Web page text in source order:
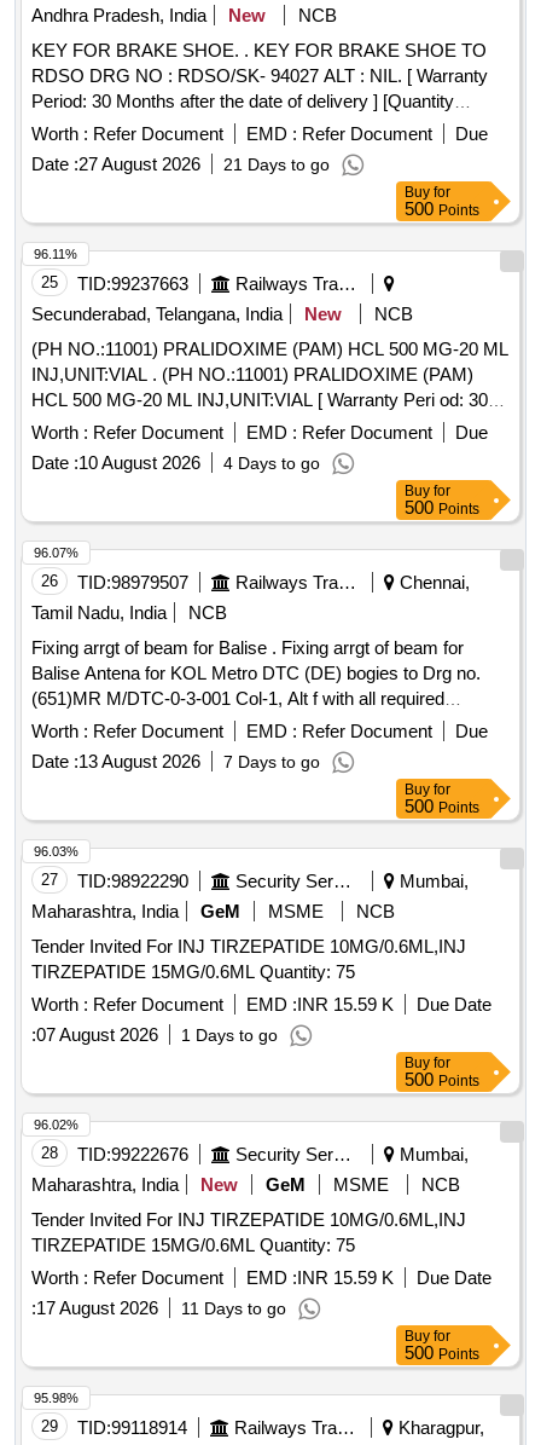
Andhra Pradesh, India
New
NCB
KEY FOR BRAKE SHOE. . KEY FOR BRAKE SHOE TO
RDSO DRG NO : RDSO/SK- 94027 ALT : NIL. [ Warranty
Period: 30 Months after the date of delivery ] [Quantity
Tolerance (+/-): 5 %age , Item Category : Normal , Total PO
value variation Permitt ed: Max 8 lacs ] ]
Worth : Refer Document EMD : Refer Document
Due
Date :27 August 2026 21 Days to go
Buy for
500 Points
25 TID:99237663
Railways Transport Services
Secunderabad, Telangana, India
New
NCB
(PH NO.:11001) PRALIDOXIME (PAM) HCL 500 MG-20 ML
INJ,UNIT:VIAL . (PH NO.:11001) PRALIDOXIME (PAM)
HCL 500 MG-20 ML INJ,UNIT:VIAL [ Warranty Peri od: 30
Months after the date of delivery ] ]
Worth : Refer Document EMD : Refer Document
Due
Date :10 August 2026 4 Days to go
96.11%
Buy for
500 Points
26 TID:98979507 Railways Transport Services
Chennai,
Tamil Nadu, India
NCB
Fixing arrgt of beam for Balise . Fixing arrgt of beam for
Balise Antena for KOL Metro DTC (DE) bogies to Drg no.
(651)MR M/DTC-0-3-001 Col-1, Alt f with all required
fasteners. Note: Sl.no 2 to 1o to be packed and supplied s
eparately. Special Condition : SUITABLE PACKING TO BE
DONE TO AVOID DAMAGE DURING TRANSIT,
UNLOADING AND RUST PREVENTION DURING
STORAGE. [ Warranty Period: 30 Months after the dat e of
delivery ] [Quantity Tolerance (+/-): 5 %age , Item Category :
Normal , Total PO value variation Permitt ed: Max 8 lacs ] ]
Worth : Refer Document EMD : Refer Document
Due
Date :13 August 2026 7 Days to go
96.07%
Buy for
500 Points
27 TID:98922290 Security Services
Mumbai,
Maharashtra, India
GeM MSME
NCB
Tender Invited For INJ TIRZEPATIDE 10MG/0.6ML,INJ
TIRZEPATIDE 15MG/0.6ML Quantity: 75
Worth : Refer Document EMD :INR 15.59 K
Due Date
:07 August 2026 1 Days to go
96.03%
Buy for
500 Points
28 TID:99222676 Security Services
Mumbai,
Maharashtra, India
New GeM MSME
NCB
Tender Invited For INJ TIRZEPATIDE 10MG/0.6ML,INJ
TIRZEPATIDE 15MG/0.6ML Quantity: 75
Worth : Refer Document EMD :INR 15.59 K
Due Date
:17 August 2026 11 Days to go
96.02%
Buy for
500 Points
29 TID:99118914 Railways Transport Services Kharagpur,
95.98%